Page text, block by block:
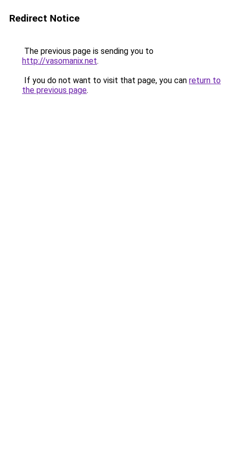
Redirect Notice
The previous page is sending you to
http://vasomanix.net.
If you do not want to visit that page, you can return to
the previous page.